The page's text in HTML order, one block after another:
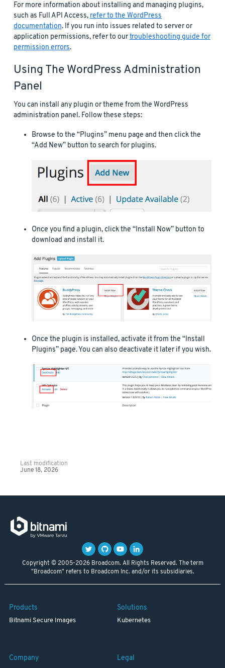
For more information about installing and managing plugins,
such as Full API Access,refer to the WordPress
documentation. If you run into issues related to server or
application permissions, refer to ourtroubleshooting guide for
permission errors.
Using The WordPress Administration
Panel
You can install any plugin or theme from the WordPress
administration panel. Follow these steps:
Browse to the “Plugins” menu page and then click the
“Add New” button to search for plugins.
Once you find a plugin, click the “Install Now” button to
download and install it.
Once the plugin is installed, activate it from the “Install
Plugins” page. You can also deactivate it later if you wish.
Last modification
June 18, 2026
Copyright © 2005-2026 Broadcom. All Rights Reserved. The term
"Broadcom" refers to Broadcom Inc. and/or its subsidiaries.
Products
Bitnami Secure Images
Solutions
Kubernetes
Company Legal